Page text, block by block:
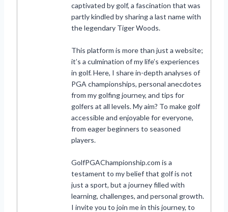
captivated by golf, a fascination that was
partly kindled by sharing a last name with
the legendary Tiger Woods.
This platform is more than just a website;
it’s a culmination of my life’s experiences
in golf. Here, I share in-depth analyses of
PGA championships, personal anecdotes
from my golfing journey, and tips for
golfers at all levels. My aim? To make golf
accessible and enjoyable for everyone,
from eager beginners to seasoned
players.
GolfPGAChampionship.com is a
testament to my belief that golf is not
just a sport, but a journey filled with
learning, challenges, and personal growth.
I invite you to join me in this journey, to